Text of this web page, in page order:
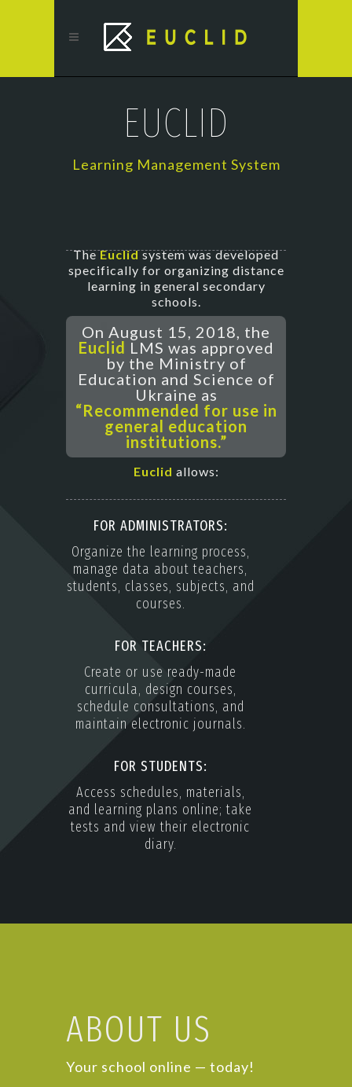
EUCLID
Learning Management System
TheEuclidsystem was developed
specifically for organizing distance
learning in general secondary
schools.
On August 15, 2018, the
Euclid LMS was approved
by the Ministry of
Education and Science of
Ukraine as
“Recommended for use in
general education
institutions.”
Euclid allows:
FOR ADMINISTRATORS:
Organize the learning process,
manage data about teachers,
students, classes, subjects, and
courses.
FOR TEACHERS:
Create or use ready-made
curricula, design courses,
schedule consultations, and
maintain electronic journals.
FOR STUDENTS:
Access schedules, materials,
and learning plans online; take
tests and view their electronic
diary.
ABOUT US
Your school online — today!